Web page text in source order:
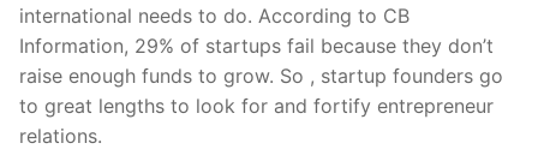
international needs to do. According to CB
Information, 29% of startups fail because they don’t
raise enough funds to grow. So , startup founders go
to great lengths to look for and fortify entrepreneur
relations.